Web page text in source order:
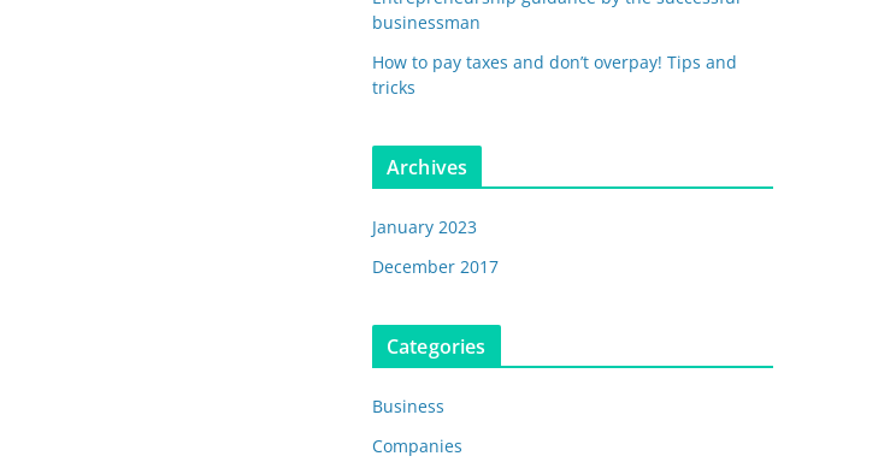
businessman
How to pay taxes and don’t overpay! Tips and
tricks
Archives
January 2023
December 2017
Categories
Business
Companies